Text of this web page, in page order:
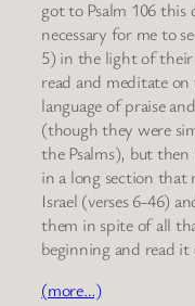
got to Psalm 106
necessary for me to
5) in the light of
read and meditate
language of praise
(though they were
the Psalms), but
in a long section
Israel (verses 6-46)
them in spite of all
beginning and read it
(more…)